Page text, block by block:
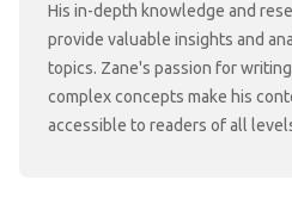
His in-depth knowledge and
provide valuable insights and
topics. Zane's passion for
complex concepts make his
accessible to readers of all